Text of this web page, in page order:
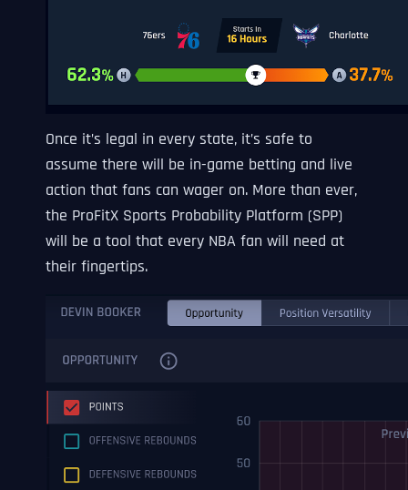
Once it’s legal in every state, it’s safe to
assume there will be in-game betting and live
action that fans can wager on. More than ever,
the ProFitX Sports Probability Platform (SPP)
will be a tool that every NBA fan will need at
their fingertips.